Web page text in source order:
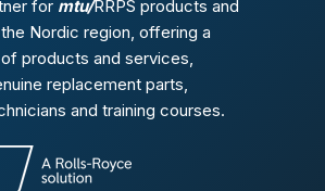
for mtu/RRPS products and
Nordic region, offering a
products and services,
replacement parts,
and training courses.